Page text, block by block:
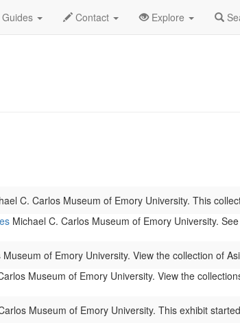
Contact Explore
July 2026 Daily List
C. Carlos Museum of Emory University. This
Michael C. Carlos Museum of Emory University.
of Emory University. View the collection of
Museum of Emory University. View the
Museum of Emory University. This exhibit